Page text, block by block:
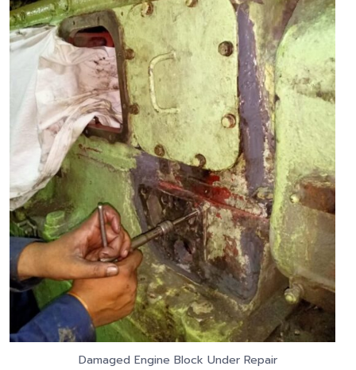
Damaged Engine Block Under Repair